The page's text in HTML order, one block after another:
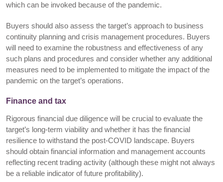
which can be invoked because of the pandemic.
Buyers should also assess the target’s approach to business
continuity planning and crisis management procedures. Buyers
will need to examine the robustness and effectiveness of any
such plans and procedures and consider whether any additional
measures need to be implemented to mitigate the impact of the
pandemic on the target’s operations.
Finance and tax
Rigorous financial due diligence will be crucial to evaluate the
target’s long-term viability and whether it has the financial
resilience to withstand the post-COVID landscape. Buyers
should obtain financial information and management accounts
reflecting recent trading activity (although these might not always
be a reliable indicator of future profitability).